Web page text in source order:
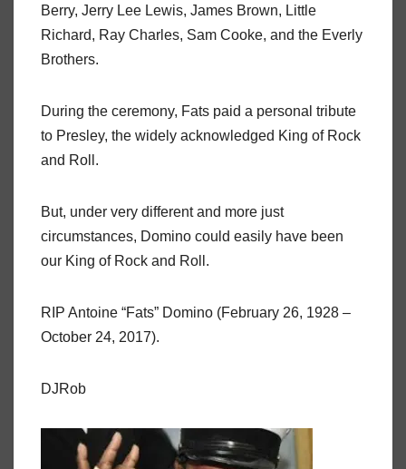
Berry, Jerry Lee Lewis, James Brown, Little
Richard, Ray Charles, Sam Cooke, and the Everly
Brothers.
During the ceremony, Fats paid a personal tribute
to Presley, the widely acknowledged King of Rock
and Roll.
But, under very different and more just
circumstances, Domino could easily have been
our King of Rock and Roll.
RIP Antoine “Fats” Domino (February 26, 1928 –
October 24, 2017).
DJRob